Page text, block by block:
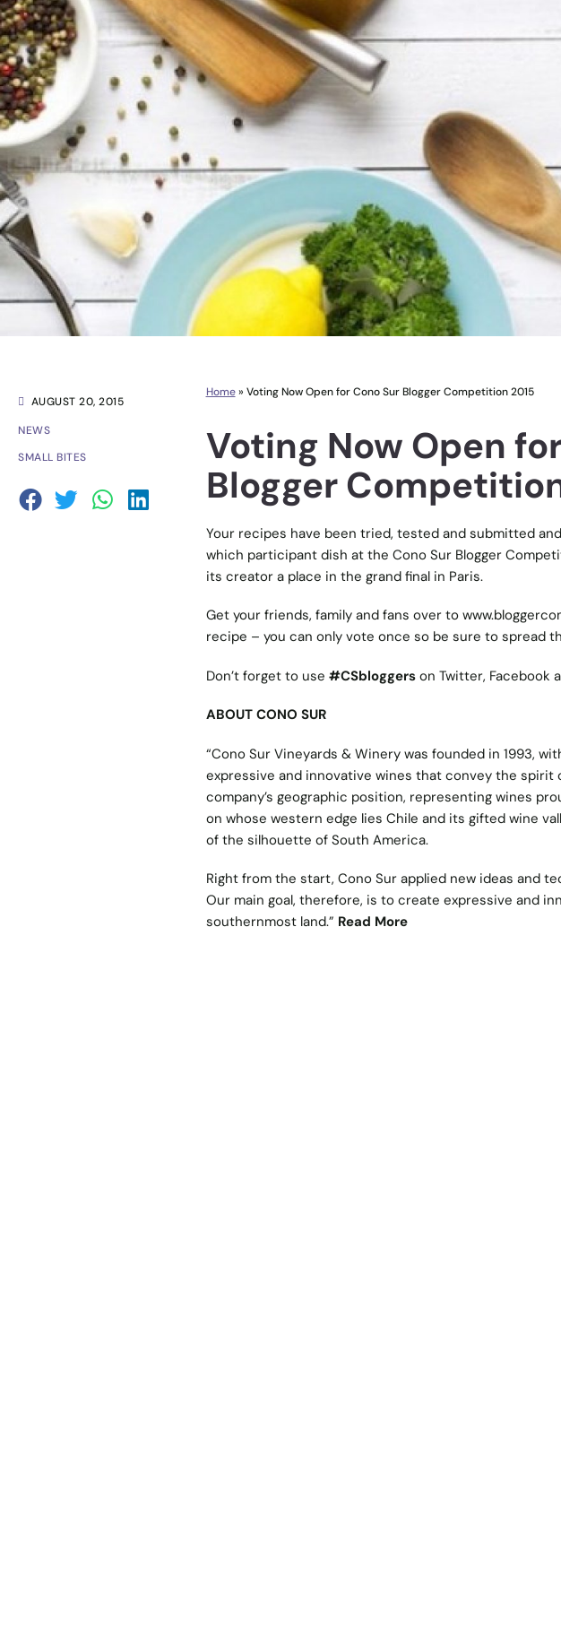
AUGUST 20, 2015
NEWS
SMALL BITES
Home» Voting Now Open for Cono Sur Blogger Competition 2015
Voting Now Open
Blogger
Your recipes have been tried, tested and submitted
which participant dish at the Cono Sur Blogger
its creator a place in the grand final in Paris.
Get your friends, family and fans over to
recipe – you can only vote once so be sure to spread
Don’t forget to use #CSbloggerson Twitter, Facebook
ABOUT CONO SUR
“Cono Sur Vineyards & Winery was founded in 1993,
expressive and innovative wines that convey the spirit
company’s geographic position, representing wines
on whose western edge lies Chile and its gifted wine
of the silhouette of South America.
Right from the start, Cono Sur applied new ideas and
Our main goal, therefore, is to create expressive and
southernmost land.” Read More